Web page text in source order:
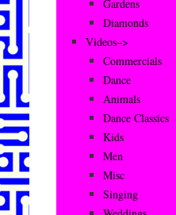
Gardens
Diamonds
Videos–>
Commercials
Dance
Animals
Dance Classics
Kids
Men
Misc
Singing